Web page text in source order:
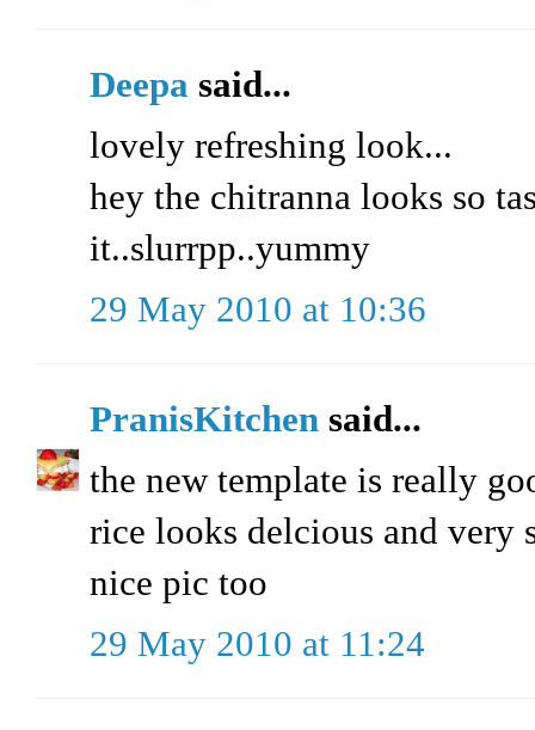
Deepa said...
lovely refreshing look...
hey the chitranna looks so
it..slurrpp..yummy
29 May 2010 at 10:36
PranisKitchen said...
the new template is really
rice looks delcious and very
nice pic too
29 May 2010 at 11:24